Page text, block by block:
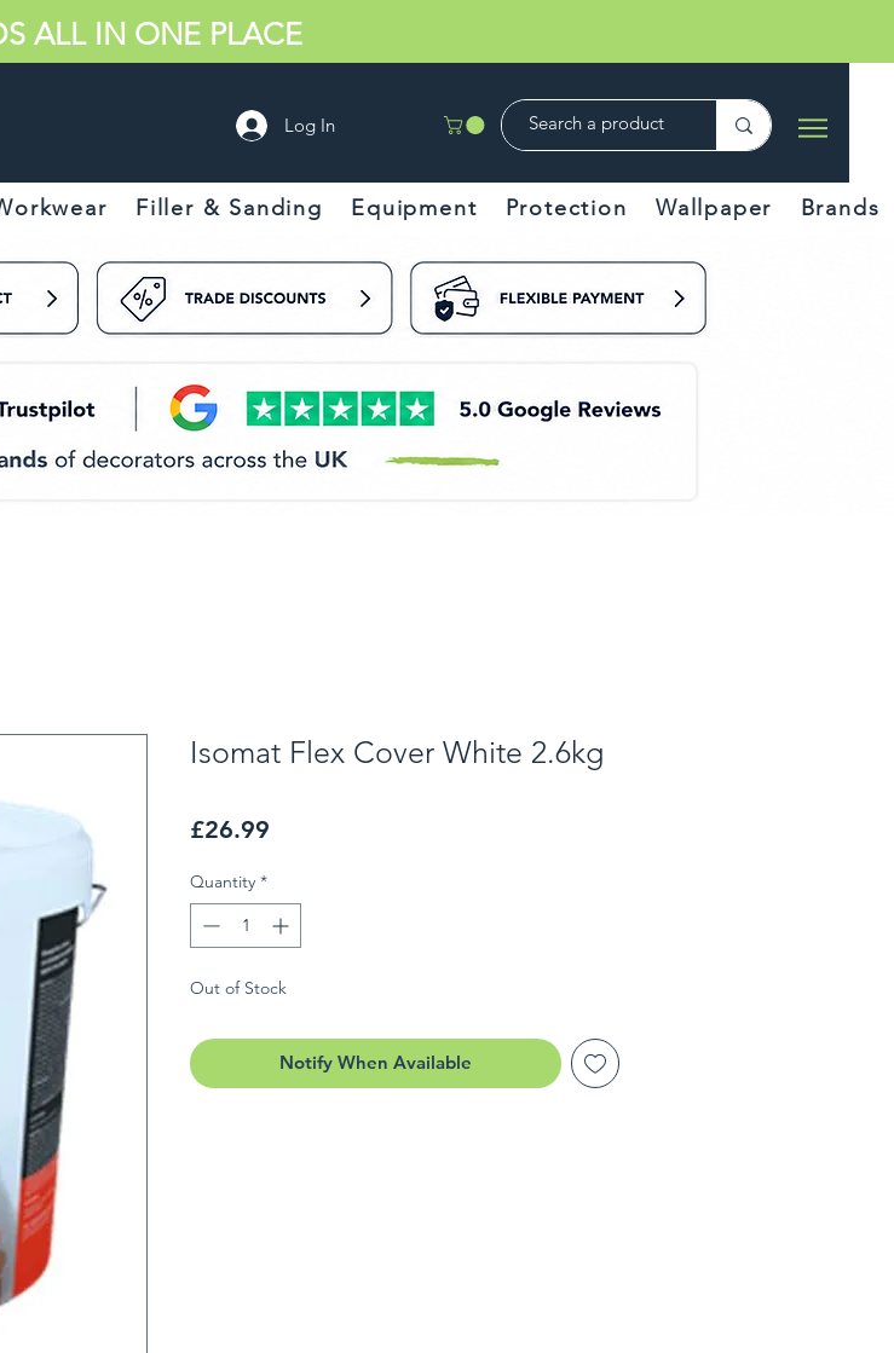
ALL IN ONE PLACE
Log In
Filler & Sanding Equipment Protection Wallpaper Brands
Isomat Flex Cover White 2.6kg
£26.99
Quantity *
Out of Stock
Notify When Available